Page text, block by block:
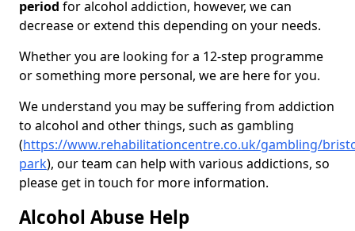
period for alcohol addiction, however, we can
decrease or extend this depending on your needs.
Whether you are looking for a 12-step programme
or something more personal, we are here for you.
We understand you may be suffering from addiction
to alcohol and other things, such as gambling
(https://www.rehabilitationcentre.co.uk/gambling/
park), our team can help with various addictions, so
please get in touch for more information.
Alcohol Abuse Help